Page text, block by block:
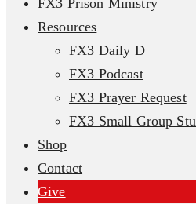
FX3 Prison Ministry
Resources
FX3 Daily D
FX3 Podcast
FX3 Prayer Request
FX3 Small Group
Shop
Contact
Give